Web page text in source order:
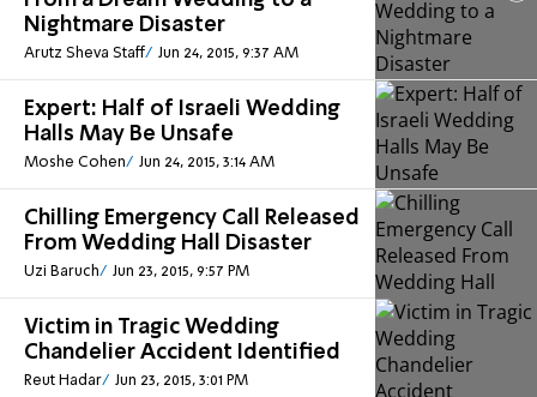
Nightmare Disaster
Arutz Sheva Staff Jun 24, 2015, 9:37 AM
Expert: Half of Israeli Wedding
Halls May Be Unsafe
Moshe Cohen Jun 24, 2015, 3:14 AM
Chilling Emergency Call Released
From Wedding Hall Disaster
Uzi Baruch Jun 23, 2015, 9:57 PM
Victim in Tragic Wedding
Chandelier Accident Identified
Reut Hadar Jun 23, 2015, 3:01 PM